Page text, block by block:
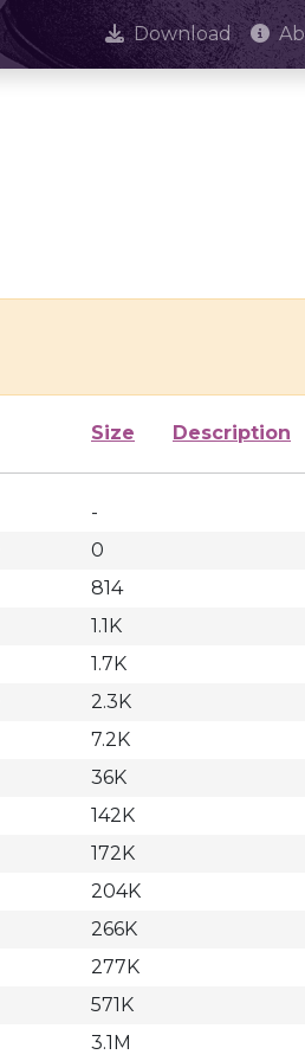
Download
Size Description
-
0
814
1.1K
1.7K
2.3K
7.2K
36K
142K
172K
204K
266K
277K
571K
3.1M